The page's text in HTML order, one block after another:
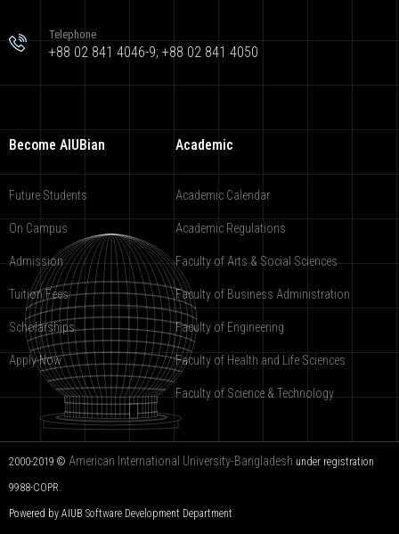
Telephone
+88 02 841 4046-9; +88 02 841 4050
Become AIUBian
Future Students
On Campus
Admission
Tuition Fees
Scholarships
Apply Now
Academic
Academic Calendar
Academic Regulations
Faculty of Arts & Social Sciences
Faculty of Business Administration
Faculty of Engineering
Faculty of Health and Life Sciences
Faculty of Science & Technology
2000-2019 © American International University-Bangladesh under registration
9988-COPR.
Powered by AIUB Software Development Department